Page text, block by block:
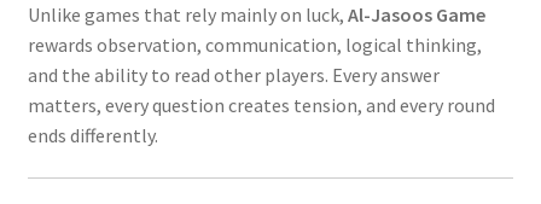
Unlike games that rely mainly on luck, Al-Jasoos Game
rewards observation, communication, logical thinking,
and the ability to read other players. Every answer
matters, every question creates tension, and every round
ends differently.